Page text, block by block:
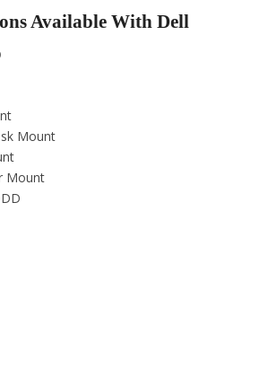
Available With Dell
Mount
Mount